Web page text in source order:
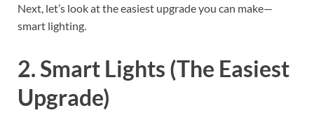
Next, let’s look at the easiest upgrade you can make—
smart lighting.
2. Smart Lights (The Easiest
Upgrade)